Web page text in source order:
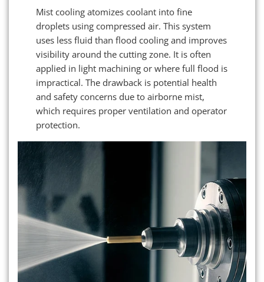
Mist cooling atomizes coolant into fine
droplets using compressed air. This system
uses less fluid than flood cooling and improves
visibility around the cutting zone. It is often
applied in light machining or where full flood is
impractical. The drawback is potential health
and safety concerns due to airborne mist,
which requires proper ventilation and operator
protection.